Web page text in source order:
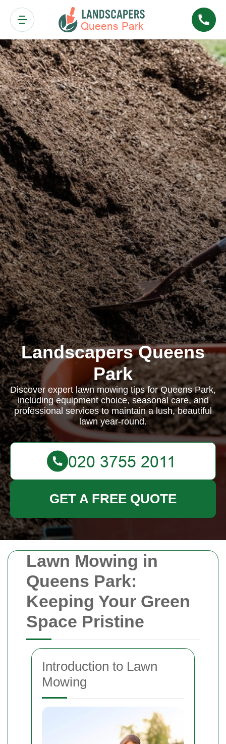
Lawn Mowing in
Queens Park:
Keeping Your Green
Space Pristine
Introduction to Lawn
Mowing
Landscapers Queens
Park
Discover expert lawn mowing tips for Queens Park,
including equipment choice, seasonal care, and
professional services to maintain a lush, beautiful
lawn year-round.
GET A FREE QUOTE